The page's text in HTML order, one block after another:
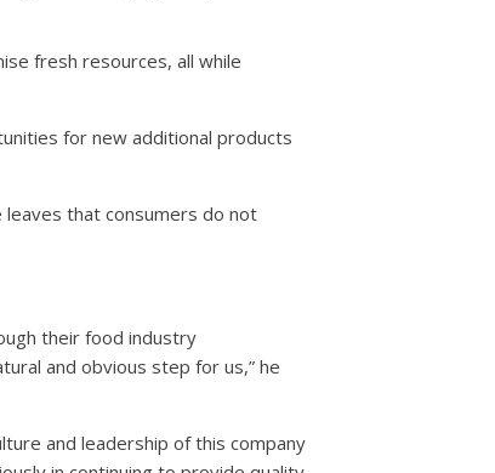
fresh resources, all while
for new additional products
that consumers do not
their food industry
and obvious step for us,” he
and leadership of this company